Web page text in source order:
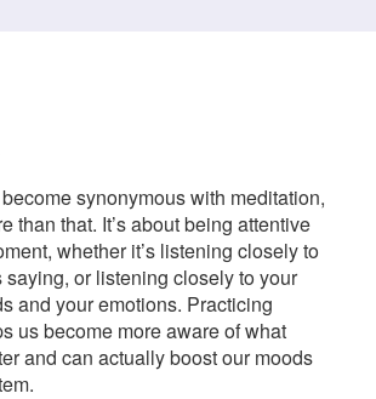
synonymous with meditation,
than that. It’s about being attentive
whether it’s listening closely to
or listening closely to your
and your emotions. Practicing
us become more aware of what
and can actually boost our moods